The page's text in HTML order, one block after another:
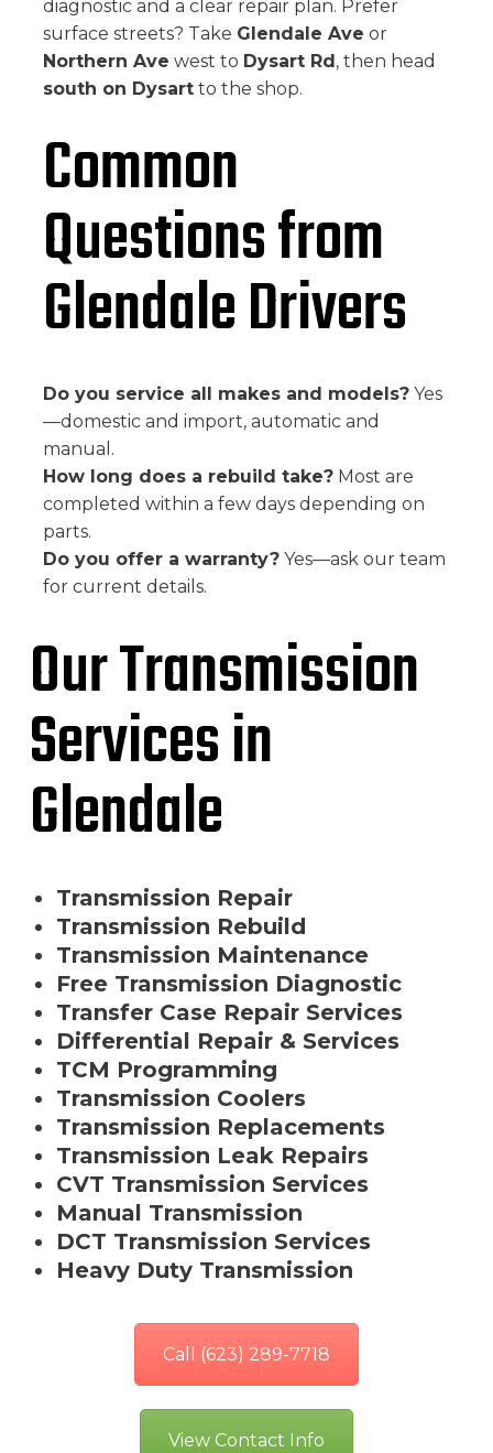
diagnostic and a clear repair plan. Prefer
surface streets? Take Glendale Ave or
Northern Ave west to Dysart Rd, then head
south on Dysart to the shop.
Common
Questions from
Glendale Drivers
Do you service all makes and models? Yes
—domestic and import, automatic and
manual.
How long does a rebuild take? Most are
completed within a few days depending on
parts.
Do you offer a warranty? Yes—ask our team
for current details.
Our Transmission
Services in
Glendale
Transmission Repair
Transmission Rebuild
Transmission Maintenance
Free Transmission Diagnostic
Transfer Case Repair Services
Differential Repair & Services
TCM Programming
Transmission Coolers
Transmission Replacements
Transmission Leak Repairs
CVT Transmission Services
Manual Transmission
DCT Transmission Services
Heavy Duty Transmission
Call (623) 289-7718
View Contact Info